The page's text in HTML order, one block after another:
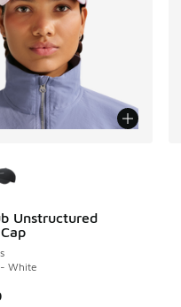
to A$19.95
Unstructured
White